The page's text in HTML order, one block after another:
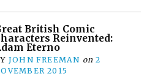
British Comic
Reinvented:
Eterno
JOHN FREEMAN on 2
2015